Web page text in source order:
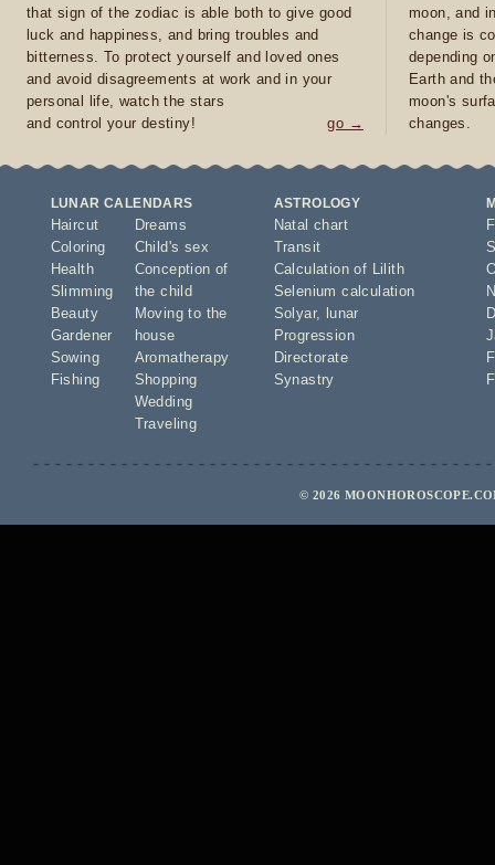
that sign of the zodiac is able both to give good
luck and happiness, and bring troubles and
bitterness. To protect yourself and loved ones
and avoid disagreements at work and in your
personal life, watch the stars
and control your destiny!
go →
moon, and
change is
depending
Earth and
moon's
changes.
LUNAR CALENDARS
Haircut
Coloring
Health
Slimming
Beauty
Gardener
Sowing
Fishing
Dreams
Child's sex
Conception of
the child
Moving to the
house
Aromatherapy
Shopping
Wedding
Traveling
ASTROLOGY
Natal chart
Transit
Calculation of Lilith
Selenium calculation
Solyar,
lunar
Progression
Directorate
Synastry
© 2026